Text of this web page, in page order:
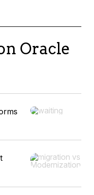
Oracle